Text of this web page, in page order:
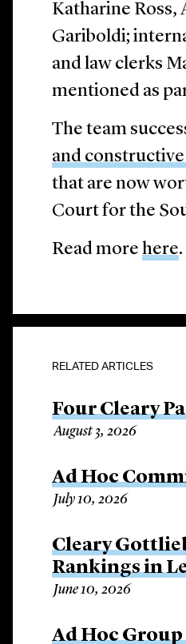
Katharine Ross,
Gariboldi;
and law clerks
mentioned as
The team
and
that are now
Court for the
Read morehere.
RELATED ARTICLES
Four Cleary
August 3, 2026
Ad Hoc
July 10, 2026
Cleary
Rankings in
June 10, 2026
Ad Hoc